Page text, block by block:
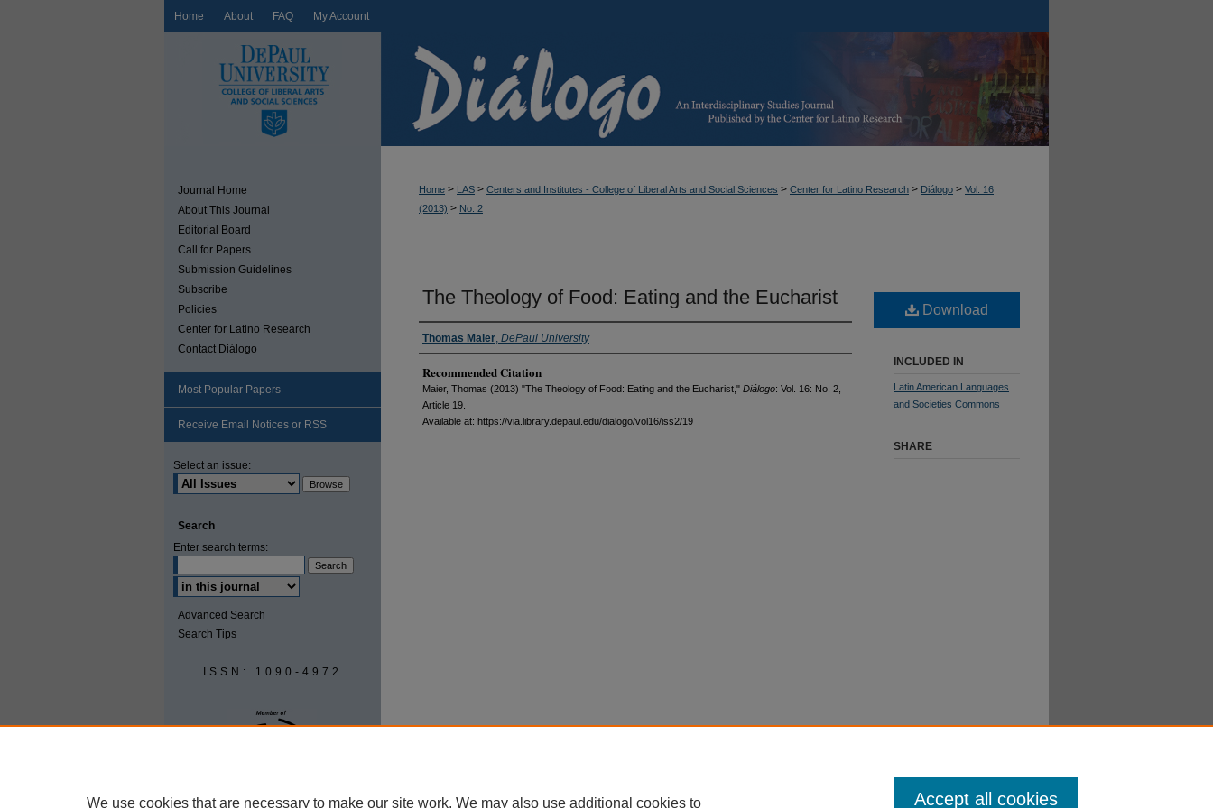
Home About FAQ My Account
Home > LAS > Centers and Institutes - College of Liberal Arts and Social Sciences > Center for Latino Research > Diálogo > Vol. 16
(2013) > No. 2
The Theology of Food: Eating and the Eucharist
Thomas Maier, DePaul University
Recommended Citation
Maier, Thomas (2013) "The Theology of Food: Eating and the Eucharist," Diálogo: Vol. 16: No. 2,
Article 19.
Available at: https://via.library.depaul.edu/dialogo/vol16/iss2/19
Download
INCLUDED IN
Latin American Languages
and Societies Commons
SHARE
Journal Home
About This Journal
Editorial Board
Call for Papers
Submission Guidelines
Subscribe
Policies
Center for Latino Research
Contact Diálogo
Most Popular Papers
Receive Email Notices or RSS
Select an issue:
Search
Enter search terms:
Advanced Search
Search Tips
ISSN: 1090-4972
We use cookies that are necessary to make our site work. We may also use additional cookies to Accept all cookies